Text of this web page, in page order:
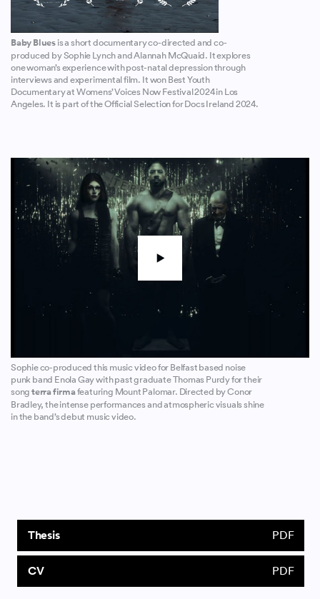
Baby Bluesis a short documentary co-directed and co-
produced by Sophie Lynch and Alannah McQuaid. It explores
one woman’s experience with post-natal depression through
interviews and experimental film. It won Best Youth
Documentary at Womens’ Voices Now Festival 2024 in Los
Angeles. It is part of the Official Selection for Docs Ireland 2024.
Sophie co-produced this music video for Belfast based noise
punk band Enola Gay with past graduate Thomas Purdy for their
songterra firmafeaturing Mount Palomar. Directed by Conor
Bradley, the intense performances and atmospheric visuals shine
in the band’s debut music video.
Thesis PDF
CV PDF